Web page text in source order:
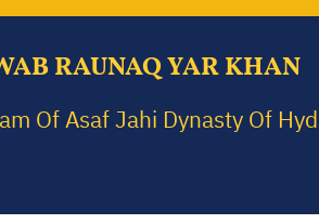
RAUNAQ YAR KHAN
Of Asaf Jahi Dynasty Of